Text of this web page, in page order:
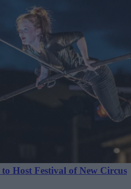
Host Festival of New Circus